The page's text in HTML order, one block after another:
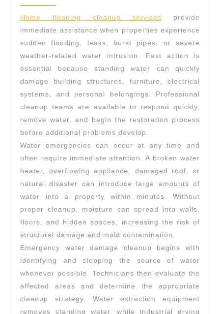
Cleanup
Home flooding cleanup services provide
immediate assistance when properties experience
sudden flooding, leaks, burst pipes, or severe
weather-related water intrusion. Fast action is
essential because standing water can quickly
damage building structures, furniture, electrical
systems, and personal belongings. Professional
cleanup teams are available to respond quickly,
remove water, and begin the restoration process
before additional problems develop.
Water emergencies can occur at any time and
often require immediate attention. A broken water
heater, overflowing appliance, damaged roof, or
natural disaster can introduce large amounts of
water into a property within minutes. Without
proper cleanup, moisture can spread into walls,
floors, and hidden spaces, increasing the risk of
structural damage and mold contamination.
Emergency water damage cleanup begins with
identifying and stopping the source of water
whenever possible. Technicians then evaluate the
affected areas and determine the appropriate
cleanup strategy. Water extraction equipment
removes standing water, while industrial drying